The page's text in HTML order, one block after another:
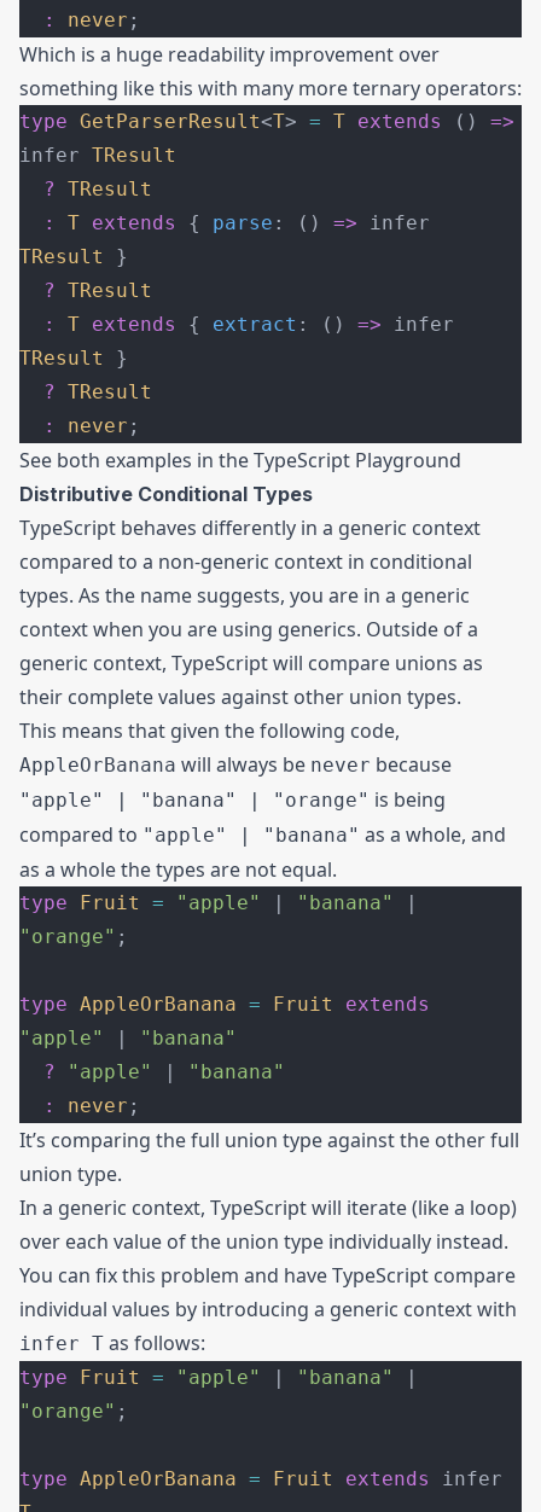
  :
never ;
Which is a huge readability improvement over
something like this with many more ternary operators:
type GetParserResult<T> = T extends () =>
infer TResult
  ?
TResult
  :
T extends { parse : () =>
TResult
}
  ?
TResult
  :
T extends { extract : () =>
TResult
}
  ?
TResult
  :
never ;
See both examples in theTypeScript Playground
Distributive Conditional Types
TypeScript behaves differently in a generic context
compared to a non-generic context in conditional
types. As the name suggests, you are in a generic
context when you are using generics. Outside of a
generic context, TypeScript will compare unions as
their complete values against other union types.
This means that given the following code,
AppleOrBanana will always be never because
"apple" | "banana" | "orange" is being
compared to "apple" | "banana" as a whole, and
as a whole the types are not equal.
type Fruit = "apple" "banana"
"orange" ;
type AppleOrBanana = Fruit
extends
"apple"
"banana"
  ?
"apple"
"banana"
  :
never ;
It’s comparing the full union type against the other full
union type.
In a generic context, TypeScript will iterate (like a loop)
over each value of the union type individually instead.
You can fix this problem and have TypeScript compare
individual values by introducing a generic context with
infer T as follows:
type Fruit = "apple" "banana"
"orange" ;
type AppleOrBanana = Fruit extends